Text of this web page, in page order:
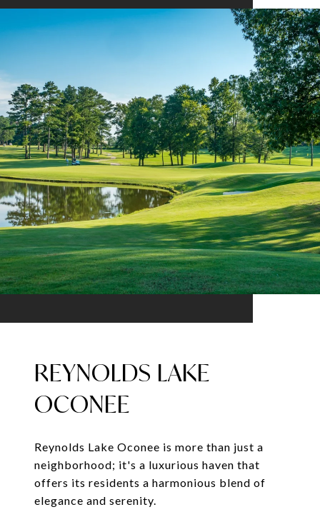
REYNOLDS LAKE
OCONEE
Reynolds Lake Oconee is more than just a
neighborhood; it's a luxurious haven that
offers its residents a harmonious blend of
elegance and serenity.